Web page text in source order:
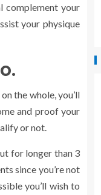
complement your
your physique
the whole, you’ll
and proof your
or not.
for longer than 3
since you’re not
you’ll wish to